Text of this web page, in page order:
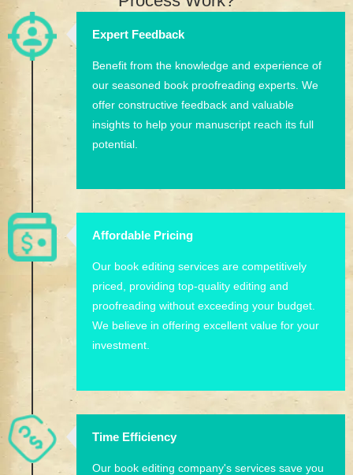
Expert Feedback
Benefit from the knowledge and experience of
our seasoned book proofreading experts. We
offer constructive feedback and valuable
insights to help your manuscript reach its full
potential.
Affordable Pricing
Our book editing services are competitively
priced, providing top-quality editing and
proofreading without exceeding your budget.
We believe in offering excellent value for your
investment.
Time Efficiency
Our book editing company's services save you